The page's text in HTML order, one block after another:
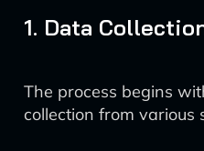
1. Data
The process begins
collection from various